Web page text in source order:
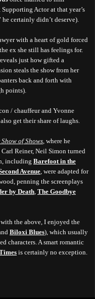
Actor at that year’s
certainly didn’t deserve).
with a heart of gold forced
ex she still has feelings for.
just how gifted a
steals the show from her
back and forth with
points).
/ chauffeur and Yvonne
get their share of laughs.
Show of Shows , where he
Reiner, Neil Simon turned
including Barefoot in the
Avenue , were adapted for
penning the screenplays
by Death The Goodbye
the above, I enjoyed the
Biloxi Blues), which usually
characters. A smart romantic
is certainly no exception.